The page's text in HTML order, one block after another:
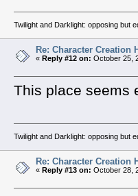
Twilight and Darklight: opposing but
Re: Character Creation
«Reply #12 on: October 25,
This place seems
Twilight and Darklight: opposing but
Re: Character Creation
«Reply #13 on: October 28,